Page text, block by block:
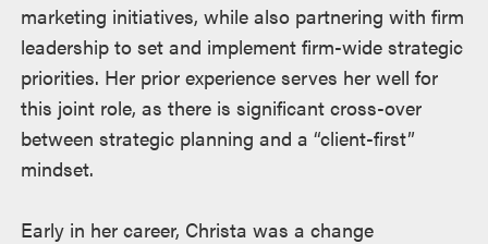
marketing initiatives, while also partnering with firm
leadership to set and implement firm-wide strategic
priorities. Her prior experience serves her well for
this joint role, as there is significant cross-over
between strategic planning and a “client-first”
mindset.
Early in her career, Christa was a change